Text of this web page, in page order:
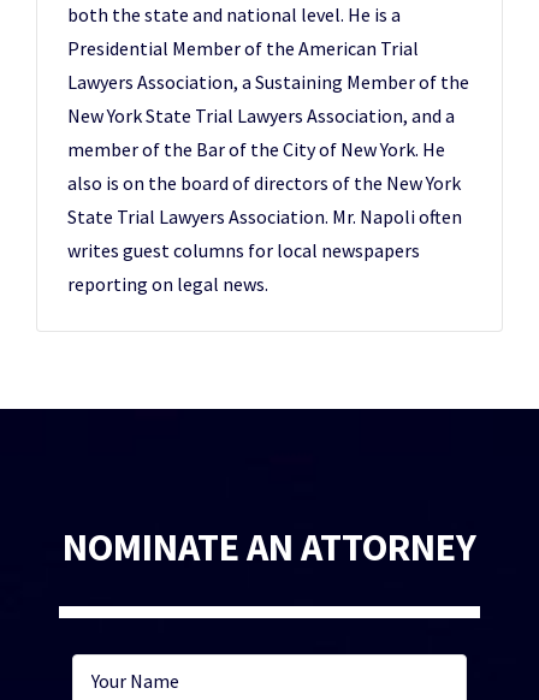
both the state and national level. He is a
Presidential Member of the American Trial
Lawyers Association, a Sustaining Member of the
New York State Trial Lawyers Association, and a
member of the Bar of the City of New York. He
also is on the board of directors of the New York
State Trial Lawyers Association. Mr. Napoli often
writes guest columns for local newspapers
reporting on legal news.
NOMINATE AN ATTORNEY